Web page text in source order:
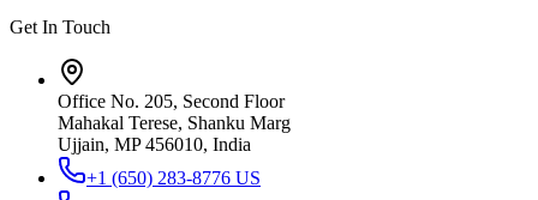
Get In Touch
Office No. 205, Second Floor
Mahakal Terese, Shanku Marg
Ujjain, MP 456010, India
+1 (650) 283-8776 US